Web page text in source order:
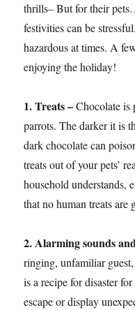
thrills– But for their
festivities can be
hazardous at times. A
enjoying the holiday!
1. Treats –Chocolate is
parrots. The darker it is
dark chocolate can
treats out of your pets’
household understands,
that no human treats are
2. Alarming sounds
ringing, unfamiliar
is a recipe for disaster
escape or display